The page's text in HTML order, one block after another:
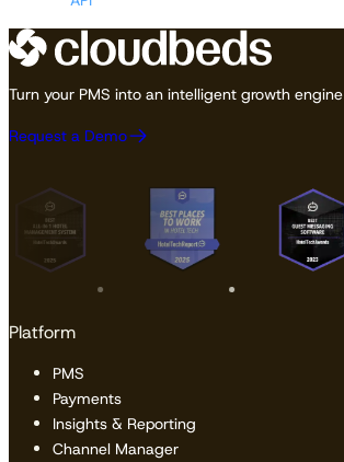
Turn your PMS into an intelligent growth engine
Request a Demo
Platform
PMS
Payments
Insights & Reporting
Channel Manager